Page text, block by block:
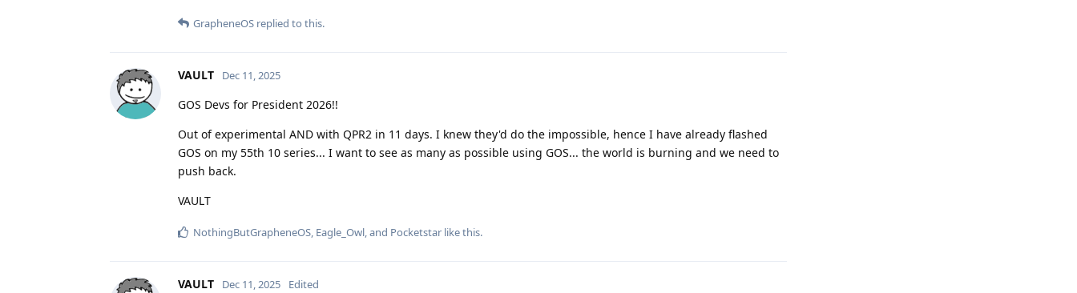
GrapheneOS replied to this.
VAULT Dec 11, 2025
GOS Devs for President 2026!!
Out of experimental AND with QPR2 in 11 days. I knew they'd do the impossible, hence I have already flashed
GOS on my 55th 10 series... I want to see as many as possible using GOS... the world is burning and we need to
push back.
VAULT
NothingButGrapheneOS, Eagle_Owl, and Pocketstar like this.
VAULT Dec 11, 2025 Edited